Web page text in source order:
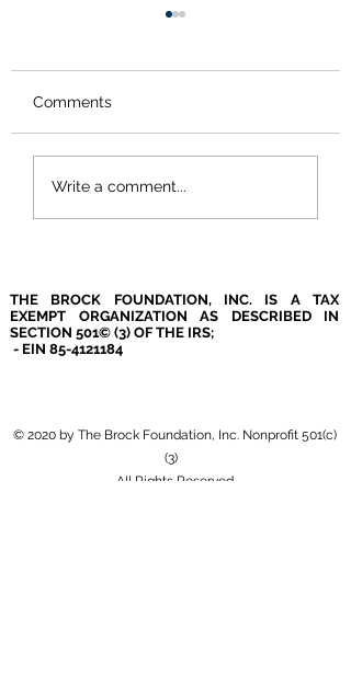
Comments
Write a comment...
THE BROCK FOUNDATION, INC. IS A TAX
EXEMPT ORGANIZATION AS DESCRIBED IN
SECTION 501© (3) OF THE IRS;
- EIN 85-4121184
© 2020 by The Brock Foundation, Inc. Nonprofit 501(c)
(3)
All Rights Reserved